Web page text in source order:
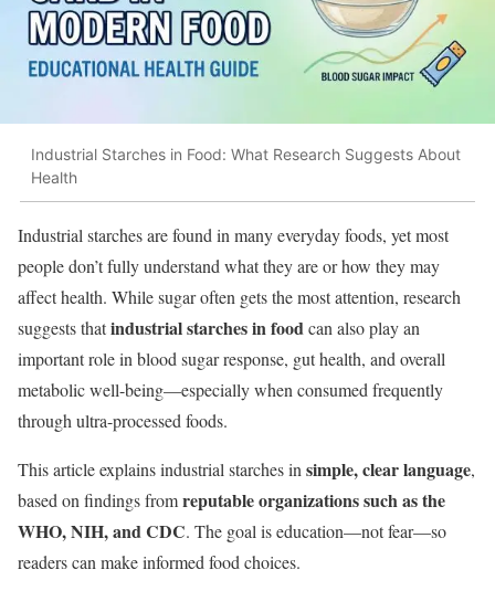
Industrial Starches in Food: What Research Suggests About
Health
Industrial starches are found in many everyday foods, yet most
people don’t fully understand what they are or how they may
affect health. While sugar often gets the most attention, research
suggests thatindustrial starches in foodcan also play an
important role in blood sugar response, gut health, and overall
metabolic well-being—especially when consumed frequently
through ultra-processed foods.
This article explains industrial starches in simple, clear language,
based on findings fromreputable organizations such as the
WHO, NIH, and CDC. The goal is education—not fear—so
readers can make informed food choices.